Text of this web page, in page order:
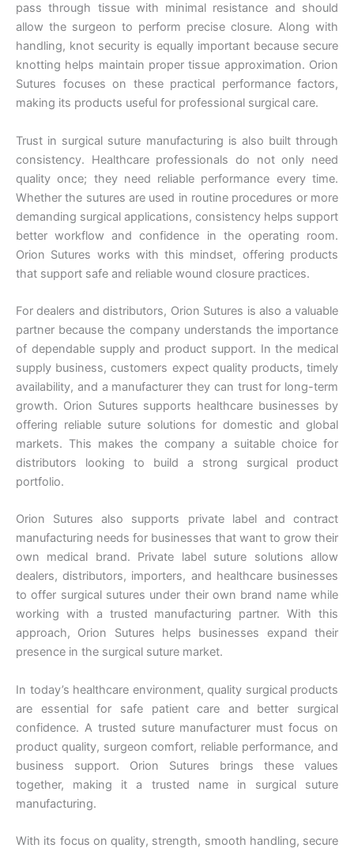
Nombre
Correo*
Teléfono
País*
Nombre De Empresa
Tu mensaje*
Enviar
pass through tissue with minimal resistance and should
allow the surgeon to perform precise closure. Along with
handling, knot security is equally important because secure
knotting helps maintain proper tissue approximation. Orion
Sutures focuses on these practical performance factors,
making its products useful for professional surgical care.
Trust in surgical suture manufacturing is also built through
consistency. Healthcare professionals do not only need
quality once; they need reliable performance every time.
Whether the sutures are used in routine procedures or more
demanding surgical applications, consistency helps support
better workflow and confidence in the operating room.
Orion Sutures works with this mindset, offering products
that support safe and reliable wound closure practices.
For dealers and distributors, Orion Sutures is also a valuable
partner because the company understands the importance
of dependable supply and product support. In the medical
supply business, customers expect quality products, timely
availability, and a manufacturer they can trust for long-term
growth. Orion Sutures supports healthcare businesses by
offering reliable suture solutions for domestic and global
markets. This makes the company a suitable choice for
distributors looking to build a strong surgical product
portfolio.
Orion Sutures also supports private label and contract
manufacturing needs for businesses that want to grow their
own medical brand. Private label suture solutions allow
dealers, distributors, importers, and healthcare businesses
to offer surgical sutures under their own brand name while
working with a trusted manufacturing partner. With this
approach, Orion Sutures helps businesses expand their
presence in the surgical suture market.
In today’s healthcare environment, quality surgical products
are essential for safe patient care and better surgical
confidence. A trusted suture manufacturer must focus on
product quality, surgeon comfort, reliable performance, and
business support. Orion Sutures brings these values
together, making it a trusted name in surgical suture
manufacturing.
With its focus on quality, strength, smooth handling, secure